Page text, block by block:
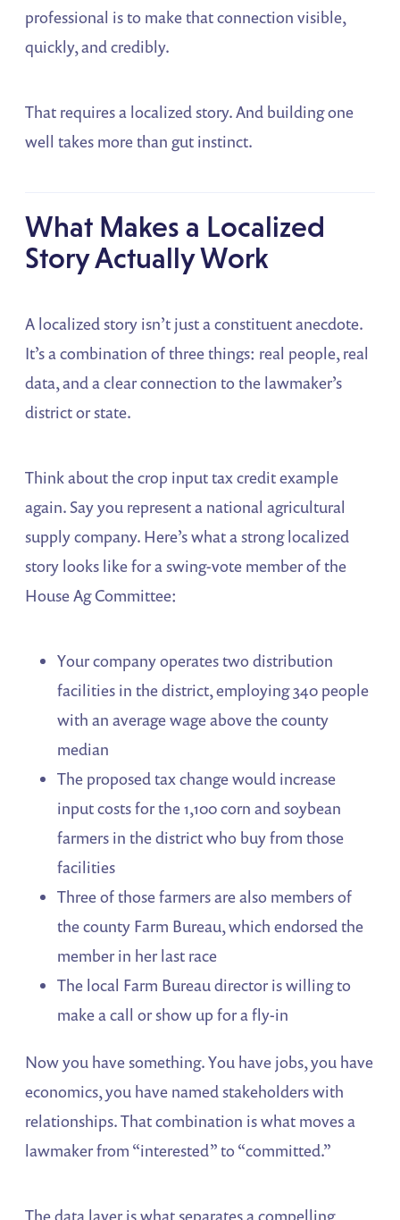
professional is to make that connection visible,
quickly, and credibly.
That requires a localized story. And building one
well takes more than gut instinct.
What Makes a Localized
Story Actually Work
A localized story isn’t just a constituent anecdote.
It’s a combination of three things: real people, real
data, and a clear connection to the lawmaker’s
district or state.
Think about the crop input tax credit example
again. Say you represent a national agricultural
supply company. Here’s what a strong localized
story looks like for a swing-vote member of the
House Ag Committee:
Your company operates two distribution
facilities in the district, employing 340 people
with an average wage above the county
median
The proposed tax change would increase
input costs for the 1,100 corn and soybean
farmers in the district who buy from those
facilities
Three of those farmers are also members of
the county Farm Bureau, which endorsed the
member in her last race
The local Farm Bureau director is willing to
make a call or show up for a fly-in
Now you have something. You have jobs, you have
economics, you have named stakeholders with
relationships. That combination is what moves a
lawmaker from “interested” to “committed.”
The data layer is what separates a compelling